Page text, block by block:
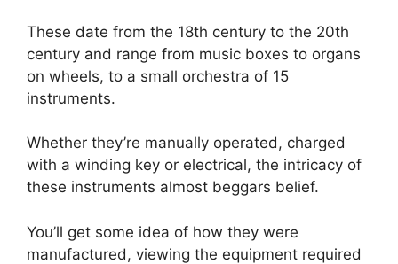
These date from the 18th century to the 20th
century and range from music boxes to organs
on wheels, to a small orchestra of 15
instruments.
Whether they’re manually operated, charged
with a winding key or electrical, the intricacy of
these instruments almost beggars belief.
You’ll get some idea of how they were
manufactured, viewing the equipment required